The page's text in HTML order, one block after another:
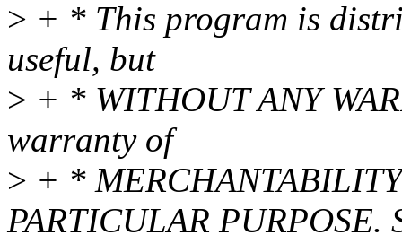
> + * This program is
useful, but
> + * WITHOUT ANY
warranty of
> + *
PARTICULAR PURPOSE.